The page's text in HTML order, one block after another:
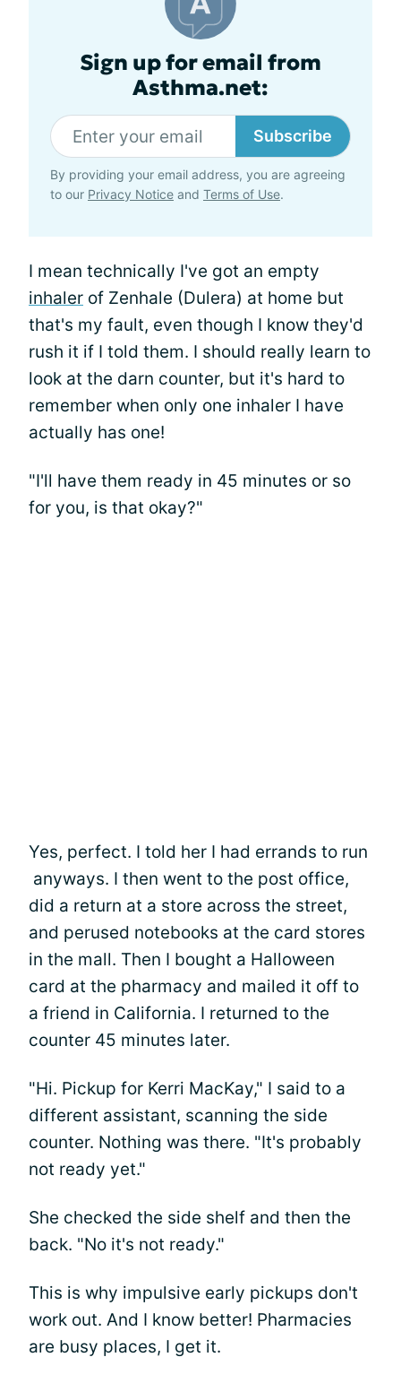
Sign up for email from
Asthma.net:
Subscribe
By providing your email address, you are agreeing
to our Privacy Notice and Terms of Use.
I mean technically I've got an empty
inhaler of Zenhale (Dulera) at home but
that's my fault, even though I know they'd
rush it if I told them. I should really learn to
look at the darn counter, but it's hard to
remember when only one inhaler I have
actually has one!
"I'll have them ready in 45 minutes or so
for you, is that okay?"
Yes, perfect. I told her I had errands to run
anyways. I then went to the post office,
did a return at a store across the street,
and perused notebooks at the card stores
in the mall. Then I bought a Halloween
card at the pharmacy and mailed it off to
a friend in California. I returned to the
counter 45 minutes later.
"Hi. Pickup for Kerri MacKay," I said to a
different assistant, scanning the side
counter. Nothing was there. "It's probably
not ready yet."
She checked the side shelf and then the
back. "No it's not ready."
This is why impulsive early pickups don't
work out. And I know better! Pharmacies
are busy places, I get it.